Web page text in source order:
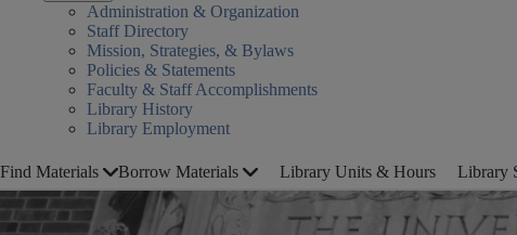
Administration & Organization
Staff Directory
Mission, Strategies, & Bylaws
Policies & Statements
Faculty & Staff Accomplishments
Library History
Library Employment
Find Materials Borrow Materials Library Units & Hours Library